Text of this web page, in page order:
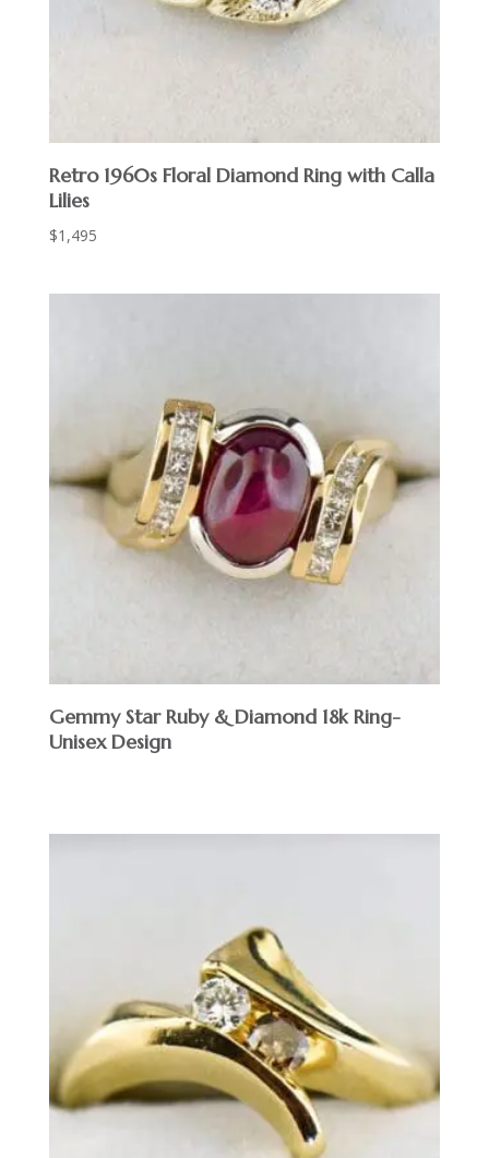
Retro 1960s Floral Diamond Ring with Calla
Lilies
$1,495
Gemmy Star Ruby & Diamond 18k Ring-
Unisex Design